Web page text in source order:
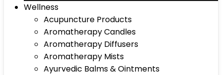
Wellness
Acupuncture Products
Aromatherapy Candles
Aromatherapy Diffusers
Aromatherapy Mists
Ayurvedic Balms & Ointments